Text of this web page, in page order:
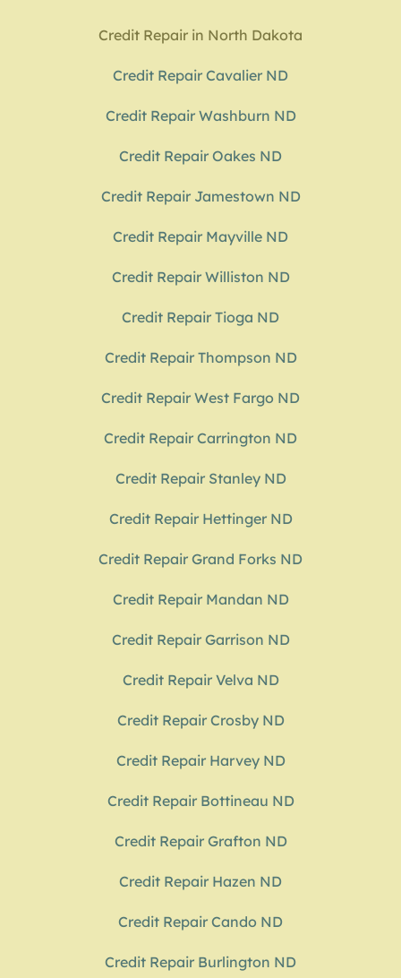
Credit Repair in North Dakota
Credit Repair Cavalier ND
Credit Repair Washburn ND
Credit Repair Oakes ND
Credit Repair Jamestown ND
Credit Repair Mayville ND
Credit Repair Williston ND
Credit Repair Tioga ND
Credit Repair Thompson ND
Credit Repair West Fargo ND
Credit Repair Carrington ND
Credit Repair Stanley ND
Credit Repair Hettinger ND
Credit Repair Grand Forks ND
Credit Repair Mandan ND
Credit Repair Garrison ND
Credit Repair Velva ND
Credit Repair Crosby ND
Credit Repair Harvey ND
Credit Repair Bottineau ND
Credit Repair Grafton ND
Credit Repair Hazen ND
Credit Repair Cando ND
Credit Repair Burlington ND